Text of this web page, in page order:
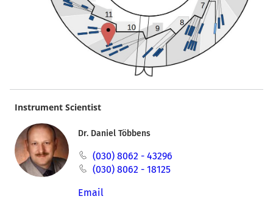
Instrument Scientist
Dr. Daniel Többens
(030) 8062 - 43296
(030) 8062 - 18125
Email